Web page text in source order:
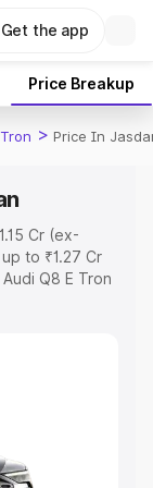
Get the app
Price Breakup
> Price In
Cr (ex-
to ₹1.27 Cr
Q8 E Tron
the complete
Cars Under 6